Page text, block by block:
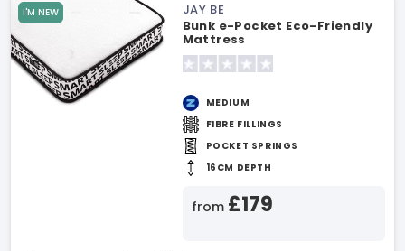
I'M NEW
JAY BE
Bunk e-Pocket Eco-Friendly
Mattress
MEDIUM
FIBRE FILLINGS
POCKET SPRINGS
16CM DEPTH
from £179